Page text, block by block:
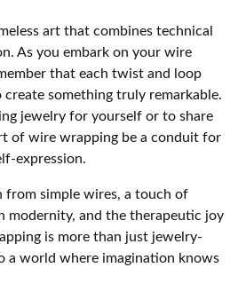
art that combines technical
As you embark on your wire
that each twist and loop
something truly remarkable.
jewelry for yourself or to share
of wire wrapping be a conduit for
expression.
from simple wires, a touch of
modernity, and the therapeutic joy
is more than just jewelry-
a world where imagination knows